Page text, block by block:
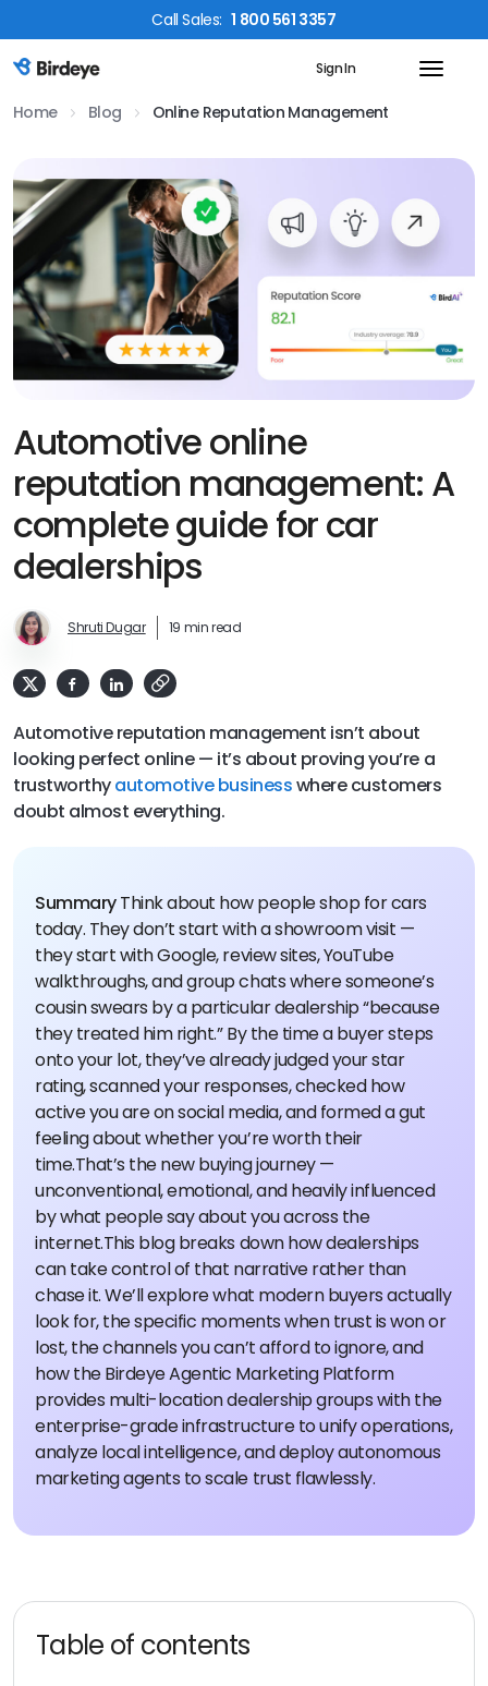
CallSales: 1 800 561 3357
Birdeye Logo Sign In
Home Blog Online Reputation Management
Automotive online
reputation management: A
complete guide for car
dealerships
Shruti Dugar 19 min read
Automotive reputation management isn’t about
looking perfect online — it’s about proving you’re a
trustworthyautomotive businesswhere customers
doubt almost everything.
SummaryThink about how people shop for cars
today. They don’t start with a showroom visit —
they start with Google, review sites, YouTube
walkthroughs, and group chats where someone’s
cousin swears by a particular dealership “because
they treated him right.” By the time a buyer steps
onto your lot, they’ve already judged your star
rating, scanned your responses, checked how
active you are on social media, and formed a gut
feeling about whether you’re worth their
time.That’s the new buying journey —
unconventional, emotional, and heavily influenced
by what people say about you across the
internet.This blog breaks down how dealerships
can take control of that narrative rather than
chase it. We’ll explore what modern buyers actually
look for, the specific moments when trust is won or
lost, the channels you can’t afford to ignore, and
how the Birdeye Agentic Marketing Platform
provides multi-location dealership groups with the
enterprise-grade infrastructure to unify operations,
analyze local intelligence, and deploy autonomous
marketing agents to scale trust flawlessly.
Table of contents